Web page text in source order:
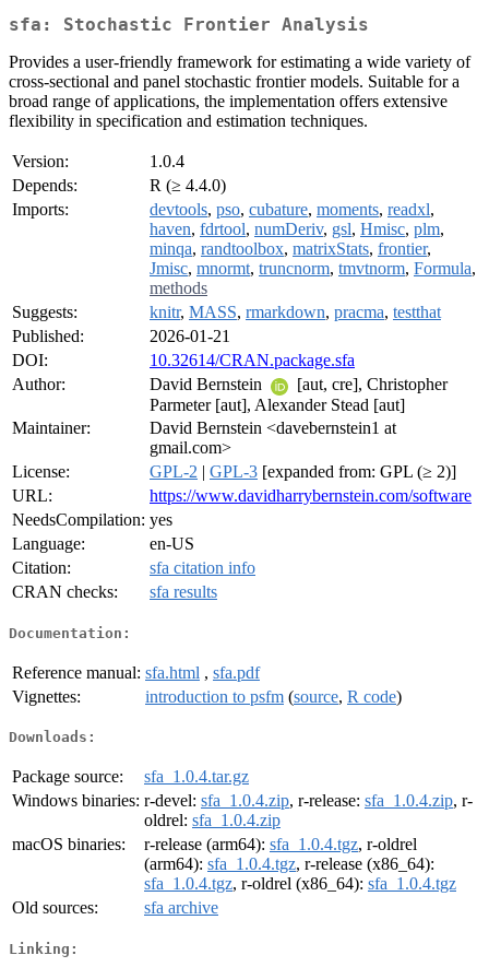
sfa: Stochastic Frontier Analysis
Provides a user-friendly framework for estimating a wide variety of
cross-sectional and panel stochastic frontier models. Suitable for a
broad range of applications, the implementation offers extensive
flexibility in specification and estimation techniques.
Version:
1.0.4
Depends:
R (≥ 4.4.0)
Imports:
devtools, pso, cubature, moments, readxl,
haven, fdrtool, numDeriv, gsl, Hmisc, plm,
minqa, randtoolbox, matrixStats, frontier,
Jmisc, mnormt, truncnorm, tmvtnorm, Formula,
methods
Suggests:
knitr, MASS, rmarkdown, pracma, testthat
Published:
2026-01-21
DOI:
10.32614/CRAN.package.sfa
Author:
David Bernstein
[aut, cre], Christopher
Parmeter [aut], Alexander Stead [aut]
Maintainer:
David Bernstein <davebernstein1 at
gmail.com>
License:
GPL-2 | GPL-3 [expanded from: GPL (≥ 2)]
URL:
https://www.davidharrybernstein.com/software
NeedsCompilation: yes
Language:
en-US
Citation:
sfa citation info
CRAN checks:
sfa results
Documentation:
Reference manual: sfa.html , sfa.pdf
Vignettes:
introduction to psfm (source, R code)
Downloads:
Package source:
sfa_1.0.4.tar.gz
Windows binaries: r-devel: sfa_1.0.4.zip, r-release: sfa_1.0.4.zip, r-
oldrel: sfa_1.0.4.zip
macOS binaries:
r-release (arm64): sfa_1.0.4.tgz, r-oldrel
(arm64): sfa_1.0.4.tgz, r-release (x86_64):
sfa_1.0.4.tgz, r-oldrel (x86_64): sfa_1.0.4.tgz
Old sources:
sfa archive
Linking: